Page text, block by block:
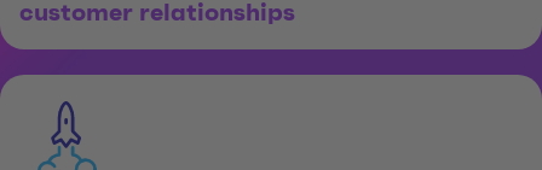
customer relationships